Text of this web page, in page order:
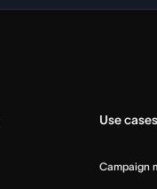
Use cases
Campaign